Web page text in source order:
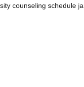
counseling schedule